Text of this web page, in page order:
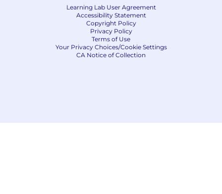
Participation in our annual performance
based bonus scheme
Matched giving for your fundraising activity
Flexible working hours and work-from-
Learning Lab User Agreement
Accessibility Statement
Copyright Policy
Privacy Policy
Terms of Use
Your Privacy Choices/Cookie Settings
CA Notice of Collection